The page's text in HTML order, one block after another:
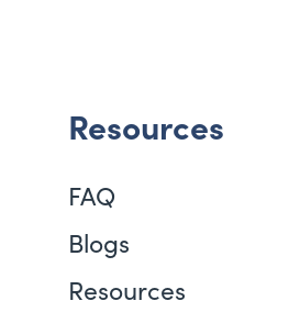
Resources
FAQ
Blogs
Resources